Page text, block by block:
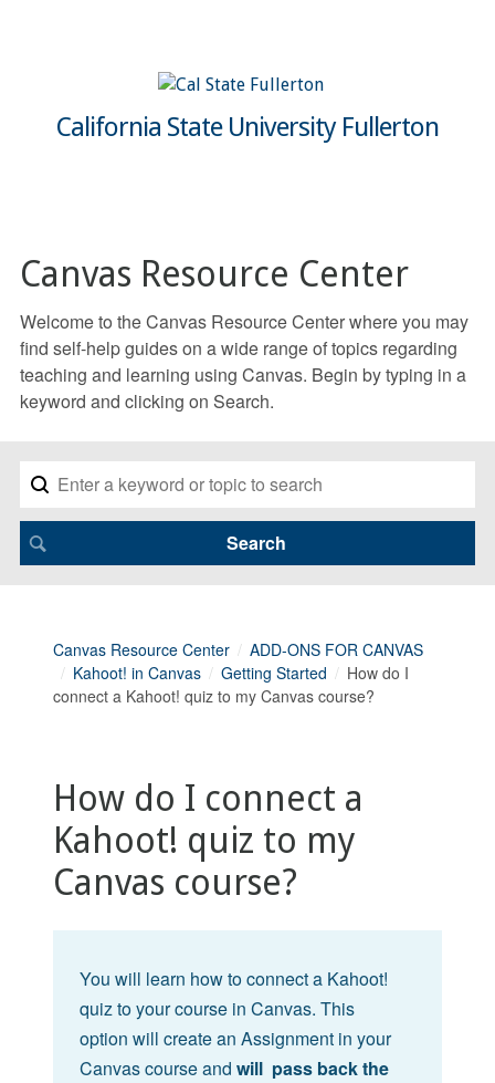
California State University Fullerton
Canvas Resource Center
Welcome to the Canvas Resource Center where you may
find self-help guides on a wide range of topics regarding
teaching and learning using Canvas. Begin by typing in a
keyword and clicking on Search.
Canvas Resource Center
ADD-ONS FOR CANVAS
Kahoot! in Canvas
Getting Started
How do I
connect a Kahoot! quiz to my Canvas course?
How do I connect a
Kahoot! quiz to my
Canvas course?
You will learn how to connect a Kahoot!
quiz to your course in Canvas. This
option will create an Assignment in your
Canvas course and will pass back the